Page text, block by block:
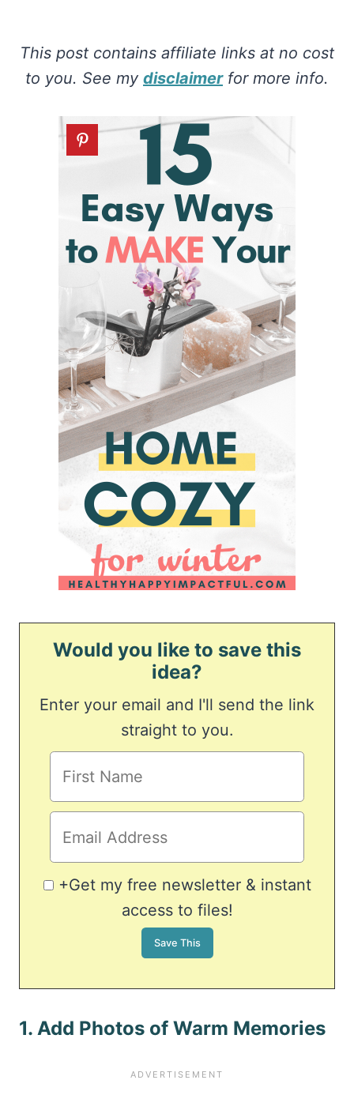
This post contains affiliate links at no cost
to you. See my disclaimerfor more info.
Would you like to save this
idea?
Enter your email and I'll send the link
straight to you.
+Get my free newsletter & instant
access to files!
1. Add Photos of Warm Memories